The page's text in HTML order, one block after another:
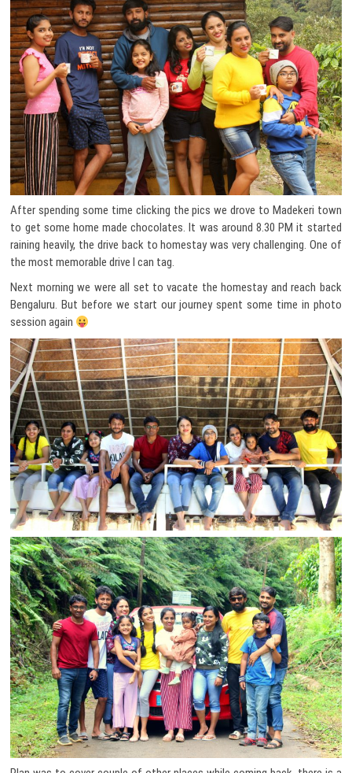
After spending some time clicking the pics we drove to Madekeri town
to get some home made chocolates. It was around 8.30 PM it started
raining heavily, the drive back to homestay was very challenging. One of
the most memorable drive I can tag.
Next morning we were all set to vacate the homestay and reach back
Bengaluru. But before we start our journey spent some time in photo
session again